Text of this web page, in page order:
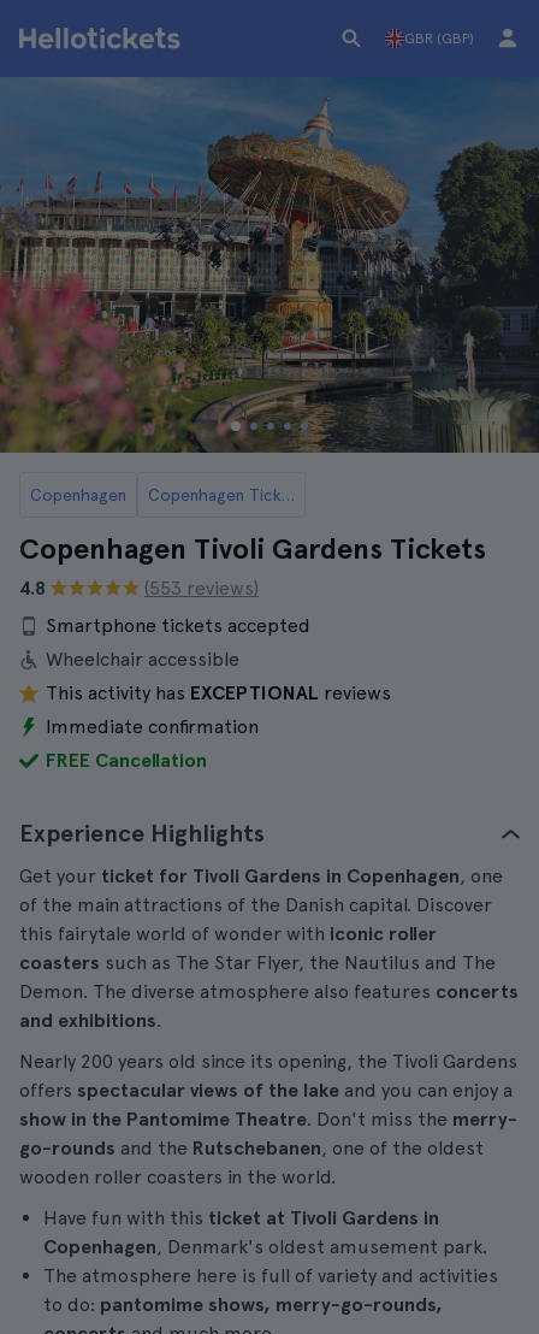
GBR (GBP)
Copenhagen Copenhagen Tickets
Copenhagen Tivoli Gardens Tickets
4.8
(553 reviews)
Smartphone tickets accepted
Wheelchair accessible
This activity has EXCEPTIONAL reviews
Immediate confirmation
FREE Cancellation
Experience Highlights
Get your ticket for Tivoli Gardens in Copenhagen, one
of the main attractions of the Danish capital. Discover
this fairytale world of wonder with iconic roller
coasters such as The Star Flyer, the Nautilus and The
Demon. The diverse atmosphere also features concerts
and exhibitions.
Nearly 200 years old since its opening, the Tivoli Gardens
offers spectacular views of the lake and you can enjoy a
show in the Pantomime Theatre. Don't miss the merry-
go-rounds and the Rutschebanen, one of the oldest
wooden roller coasters in the world.
Have fun with this ticket at Tivoli Gardens in
Copenhagen, Denmark's oldest amusement park.
The atmosphere here is full of variety and activities
to do: pantomime shows, merry-go-rounds,